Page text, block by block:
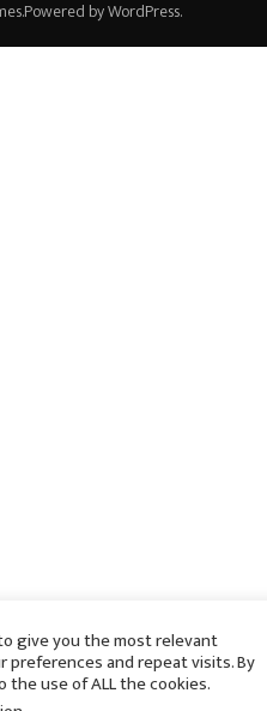
.Powered byWordPress.
give you the most relevant
and repeat visits. By
the use of ALL the cookies.